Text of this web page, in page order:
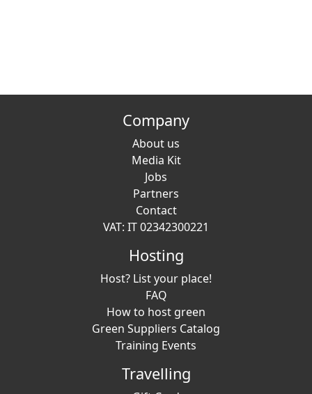
Company
About us
Media Kit
Jobs
Partners
Contact
VAT: IT 02342300221
Hosting
Host? List your place!
FAQ
How to host green
Green Suppliers Catalog
Training Events
Travelling